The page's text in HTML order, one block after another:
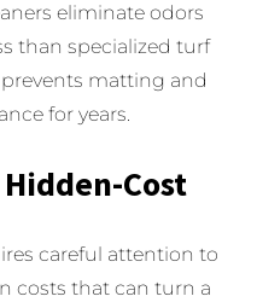
eliminate odors
than specialized turf
matting and
for years.
Cost
careful attention to
costs that can turn a